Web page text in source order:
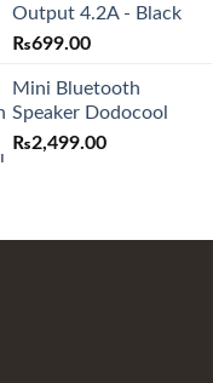
Output 4.2A - Black
₨699.00
Mini Bluetooth
Speaker Dodocool
₨2,499.00